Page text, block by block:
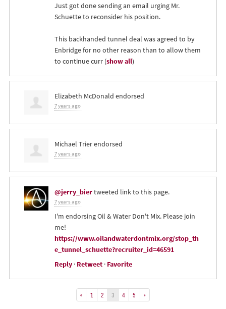
Just got done sending an email urging Mr.
Schuette to reconsider his position.
This backhanded tunnel deal was agreed to by
Enbridge for no other reason than to allow them
to continue curr(show all)
Elizabeth McDonald endorsed
7 years ago
Michael Trierendorsed
7 years ago
@jerry_biertweeted link to this page.
7 years ago
I'm endorsing Oil & Water Don't Mix. Please join
me!
https://www.oilandwaterdontmix.org/stop_th
e_tunnel_schuette?recruiter_id=46591
Reply· Retweet· Favorite
« 1 2 3 4 5 »